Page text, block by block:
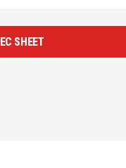
SHEET